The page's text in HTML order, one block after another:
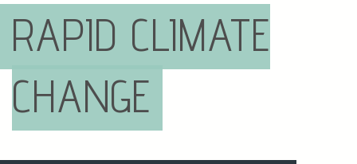
RAPID CLIMATE
CHANGE